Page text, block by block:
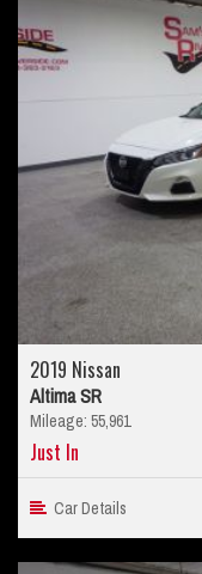
2019 Nissan
Altima SR
Mileage: 55,961
Just In
Car Details